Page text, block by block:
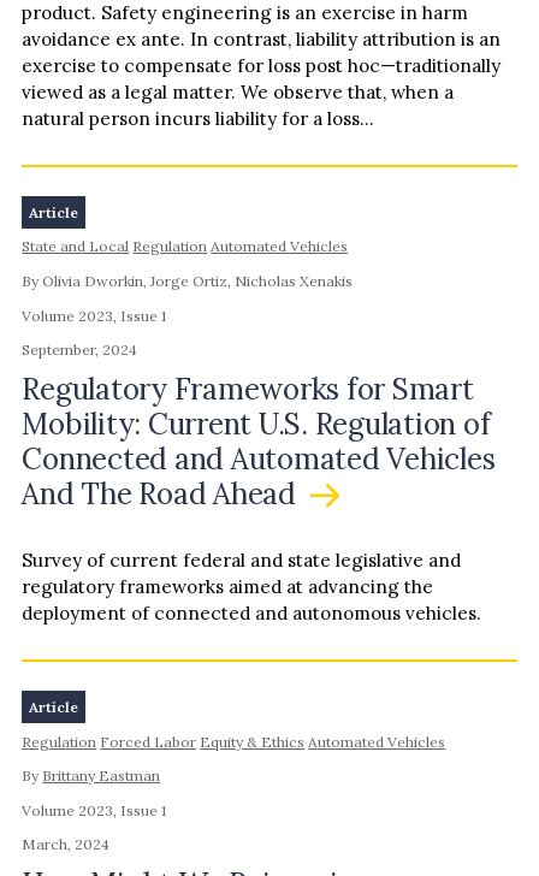
product. Safety engineering is an exercise in harm
avoidance ex ante. In contrast, liability attribution is an
exercise to compensate for loss post hoc—traditionally
viewed as a legal matter. We observe that, when a
natural person incurs liability for a loss…
Article
State and Local Regulation Automated Vehicles
By Olivia Dworkin, Jorge Ortiz, Nicholas Xenakis
Volume 2023, Issue 1
September, 2024
Regulatory Frameworks for Smart
Mobility: Current U.S. Regulation of
Connected and Automated Vehicles
And The Road Ahead
Survey of current federal and state legislative and
regulatory frameworks aimed at advancing the
deployment of connected and autonomous vehicles.
Article
Regulation Forced Labor Equity & Ethics Automated Vehicles
By Brittany Eastman
Volume 2023, Issue 1
March, 2024